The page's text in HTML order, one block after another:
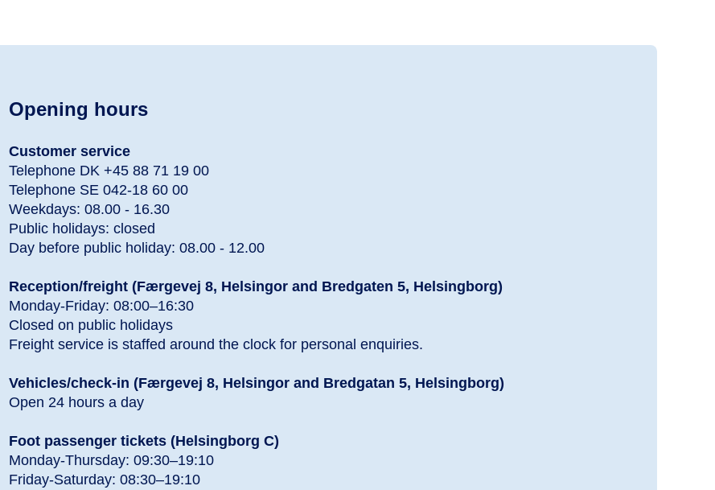
Opening hours
Customer service
Telephone DK +45 88 71 19 00
Telephone SE 042-18 60 00
Weekdays: 08.00 - 16.30
Public holidays: closed
Day before public holiday: 08.00 - 12.00
Reception/freight (Færgevej 8, Helsingor and Bredgaten 5, Helsingborg)
Monday-Friday: 08:00–16:30
Closed on public holidays
Freight service is staffed around the clock for personal enquiries.
Vehicles/check-in (Færgevej 8, Helsingor and Bredgatan 5, Helsingborg)
Open 24 hours a day
Foot passenger tickets (Helsingborg C)
Monday-Thursday: 09:30–19:10
Friday-Saturday: 08:30–19:10